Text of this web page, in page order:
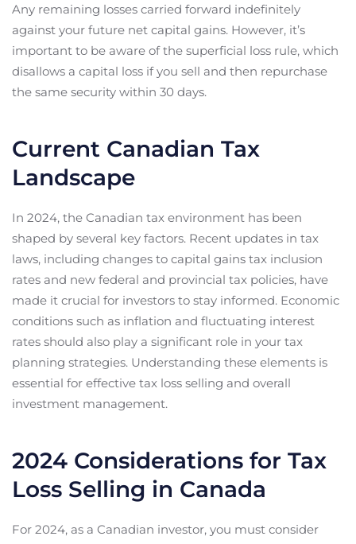
Any remaining losses carried forward indefinitely
against your future net capital gains. However, it’s
important to be aware of the superficial loss rule, which
disallows a capital loss if you sell and then repurchase
the same security within 30 days.
Current Canadian Tax
Landscape
In 2024, the Canadian tax environment has been
shaped by several key factors. Recent updates in tax
laws, including changes to capital gains tax inclusion
rates and new federal and provincial tax policies, have
made it crucial for investors to stay informed. Economic
conditions such as inflation and fluctuating interest
rates should also play a significant role in your tax
planning strategies. Understanding these elements is
essential for effective tax loss selling and overall
investment management.
2024 Considerations for Tax
Loss Selling in Canada
For 2024, as a Canadian investor, you must consider